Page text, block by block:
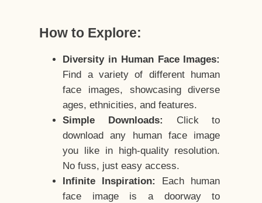
How to Explore:
Diversity in Human Face Images:
Find a variety of different human
face images, showcasing diverse
ages, ethnicities, and features.
Simple Downloads:
Click to
download any human face image
you like in high-quality resolution.
No fuss, just easy access.
Infinite Inspiration:
Each human
face image is a doorway to